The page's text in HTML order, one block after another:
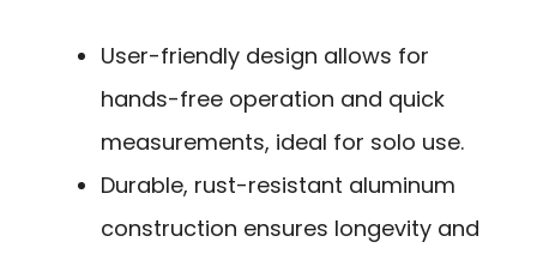
User-friendly design allows for
hands-free operation and quick
measurements, ideal for solo use.
Durable, rust-resistant aluminum
construction ensures longevity and